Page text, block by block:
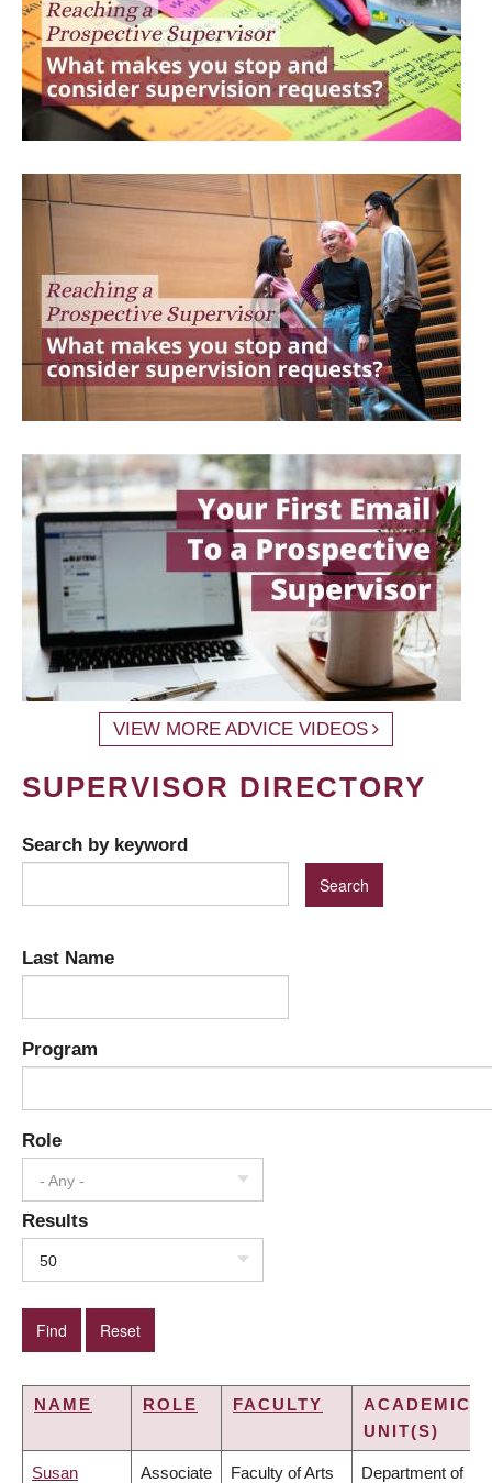
VIEW MORE ADVICE VIDEOS
SUPERVISOR DIRECTORY
Search by keyword
Last Name
Program
Role
- Any -
Results
50
NAME ROLE FACULTY
ACADEMIC
UNIT(S)
Susan Associate Faculty of Arts Department of